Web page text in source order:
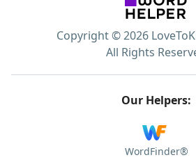
Copyright © 2026
All Rights
Our Helpers:
WordFinder®